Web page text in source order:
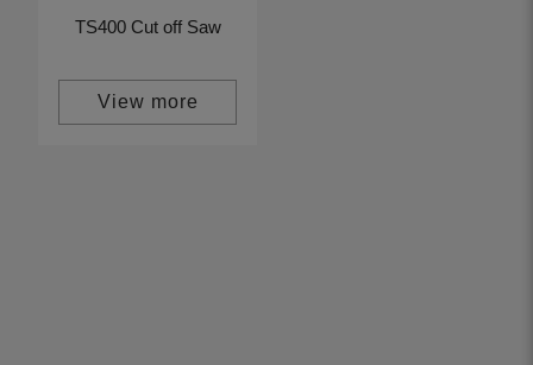
TS400 Cut off Saw
View more